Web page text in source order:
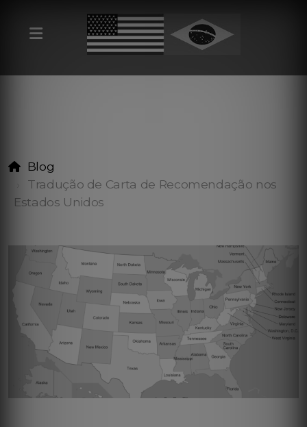
Blog
Tradução de Carta de Recomendação nos
Estados Unidos